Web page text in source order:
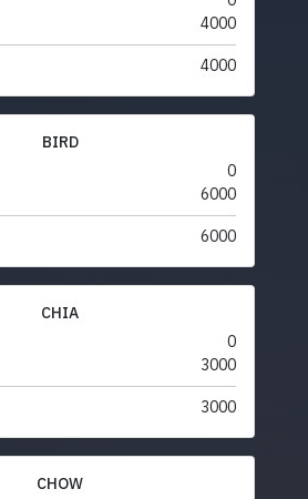
4000
4000
BIRD
0
6000
6000
CHIA
0
3000
3000
CHOW